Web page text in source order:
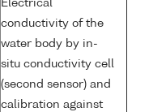
Electrical
conductivity of the
water body by in-
situ conductivity cell
(second sensor) and
calibration against